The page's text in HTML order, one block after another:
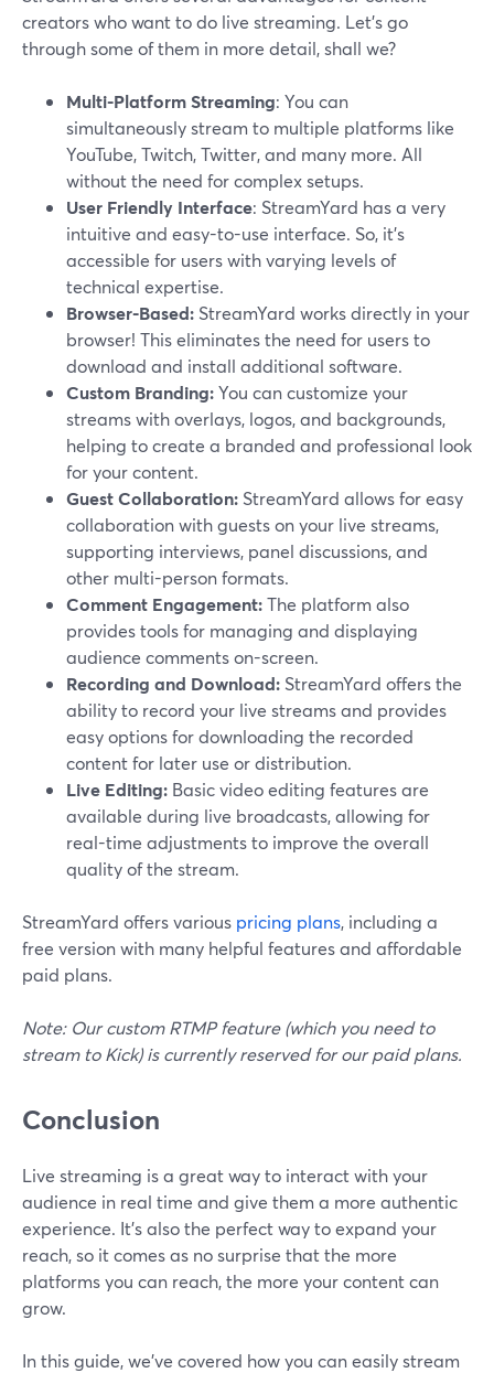
creators who want to do live streaming. Let’s go
through some of them in more detail, shall we?
Multi-Platform Streaming: You can
simultaneously stream to multiple platforms like
YouTube, Twitch, Twitter, and many more. All
without the need for complex setups.
User Friendly Interface: StreamYard has a very
intuitive and easy-to-use interface. So, it’s
accessible for users with varying levels of
technical expertise.
Browser-Based: StreamYard works directly in your
browser! This eliminates the need for users to
download and install additional software.
Custom Branding:You can customize your
streams with overlays, logos, and backgrounds,
helping to create a branded and professional look
for your content.
Guest Collaboration: StreamYard allows for easy
collaboration with guests on your live streams,
supporting interviews, panel discussions, and
other multi-person formats.
Comment Engagement:The platform also
provides tools for managing and displaying
audience comments on-screen.
Recording and Download: StreamYard offers the
ability to record your live streams and provides
easy options for downloading the recorded
content for later use or distribution.
Live Editing: Basic video editing features are
available during live broadcasts, allowing for
real-time adjustments to improve the overall
quality of the stream.
StreamYard offers various pricing plans, including a
free version with many helpful features and affordable
paid plans.
Note: Our custom RTMP feature (which you need to
stream to Kick) is currently reserved for our paid plans.
Conclusion
Live streaming is a great way to interact with your
audience in real time and give them a more authentic
experience. It’s also the perfect way to expand your
reach, so it comes as no surprise that the more
platforms you can reach, the more your content can
grow.
In this guide, we’ve covered how you can easily stream